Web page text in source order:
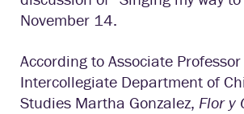
November 14.
According to Associate
Intercollegiate Department of
Studies Martha Gonzalez, Flor y